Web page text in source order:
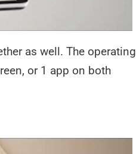
as well. The operating
or 1 app on both